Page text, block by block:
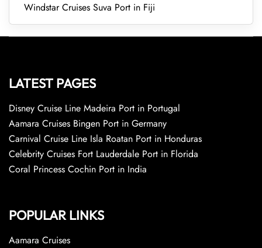
Windstar Cruises Suva Port in Fiji
LATEST PAGES
Disney Cruise Line Madeira Port in Portugal
Aamara Cruises Bingen Port in Germany
Carnival Cruise Line Isla Roatan Port in Honduras
Celebrity Cruises Fort Lauderdale Port in Florida
Coral Princess Cochin Port in India
POPULAR LINKS
Aamara Cruises